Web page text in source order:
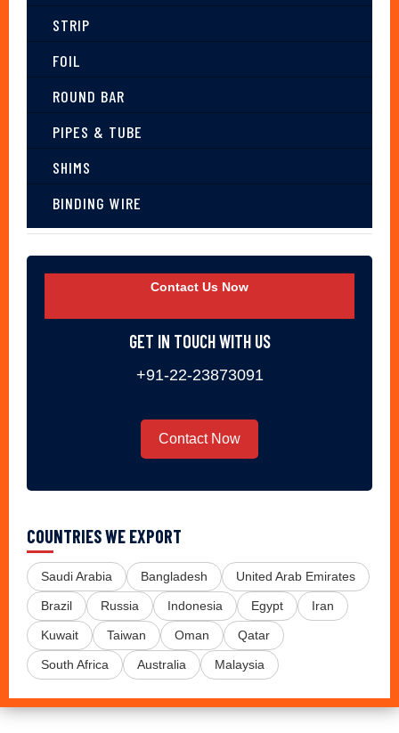
STRIP
FOIL
ROUND BAR
PIPES & TUBE
SHIMS
BINDING WIRE
Contact Us Now
GET IN TOUCH WITH US
+91-22-23873091
Contact Now
COUNTRIES WE EXPORT
Saudi Arabia Bangladesh United Arab Emirates
Brazil Russia Indonesia Egypt Iran
Kuwait Taiwan Oman Qatar
South Africa Australia Malaysia